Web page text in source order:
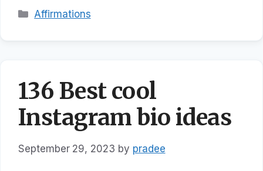
Categories
Affirmations
136 Best cool
Instagram bio ideas
September 29, 2023 by pradee